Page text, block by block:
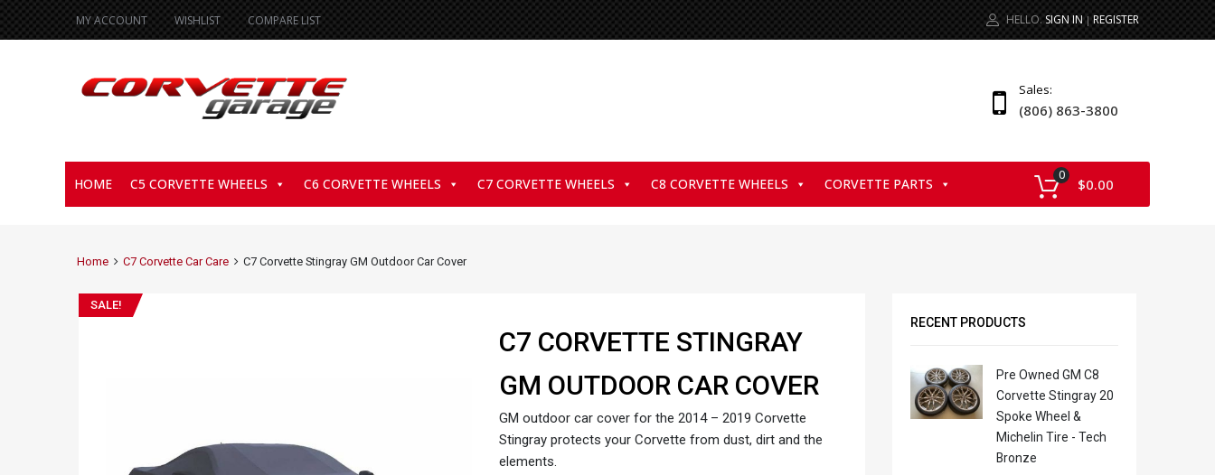
MY ACCOUNT WISHLIST COMPARE LIST HELLO. SIGN IN | REGISTER
Sales:
(806) 863-3800
HOME C5 CORVETTE WHEELS C6 CORVETTE WHEELS C7 CORVETTE WHEELS C8 CORVETTE WHEELS CORVETTE PARTS $0.00
0
Home C7 Corvette Car Care C7 Corvette Stingray GM Outdoor Car Cover
SALE!
C7 CORVETTE STINGRAY
GM OUTDOOR CAR COVER
GM outdoor car cover for the 2014 – 2019 Corvette
Stingray protects your Corvette from dust, dirt and the
elements.
RECENT PRODUCTS
Pre Owned GM C8
Corvette Stingray 20
Spoke Wheel &
Michelin Tire - Tech
Bronze